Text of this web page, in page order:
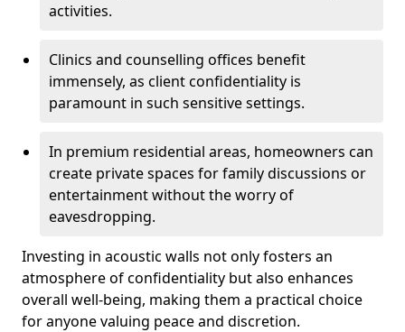
activities.
Clinics and counselling offices benefit
immensely, as client confidentiality is
paramount in such sensitive settings.
In premium residential areas, homeowners can
create private spaces for family discussions or
entertainment without the worry of
eavesdropping.
Investing in acoustic walls not only fosters an
atmosphere of confidentiality but also enhances
overall well-being, making them a practical choice
for anyone valuing peace and discretion.